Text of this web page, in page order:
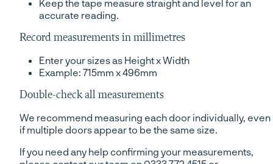
Keep the tape measure straight and level for an
accurate reading.
Record measurements in millimetres
Enter your sizes as Height x Width
Example: 715mm x 496mm
Double-check all measurements
We recommend measuring each door individually, even
if multiple doors appear to be the same size.
If you need any help confirming your measurements,